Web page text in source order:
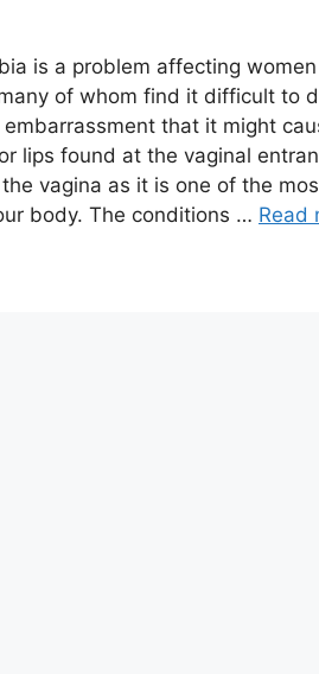
is a problem affecting
of whom find it difficult to
that it might
lips found at the vaginal
vagina as it is one of the
body. The conditions … Read